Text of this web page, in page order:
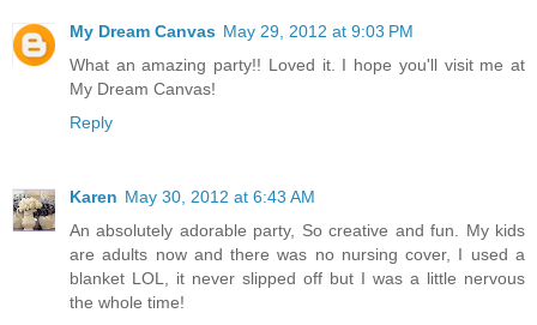
My Dream Canvas May 29, 2012 at 9:03 PM
What an amazing party!! Loved it. I hope you'll visit me at
My Dream Canvas!
Reply
Karen May 30, 2012 at 6:43 AM
An absolutely adorable party, So creative and fun. My kids
are adults now and there was no nursing cover, I used a
blanket LOL, it never slipped off but I was a little nervous
the whole time!